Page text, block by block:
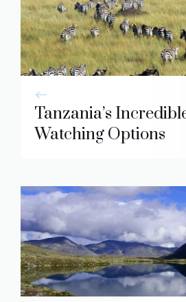
Tanzania’s
Watching Options